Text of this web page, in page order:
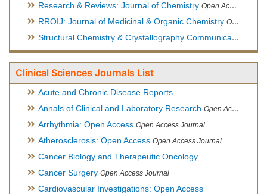
Research & Reviews: Journal of Chemistry Open Access Journal
RROIJ: Journal of Medicinal & Organic Chemistry Open Access Journal
Structural Chemistry & Crystallography Communication
Clinical Sciences Journals List
Acute and Chronic Disease Reports
Annals of Clinical and Laboratory Research Open Access Journal
Arrhythmia: Open Access Open Access Journal
Atherosclerosis: Open Access Open Access Journal
Cancer Biology and Therapeutic Oncology
Cancer Surgery Open Access Journal
Cardiovascular Investigations: Open Access